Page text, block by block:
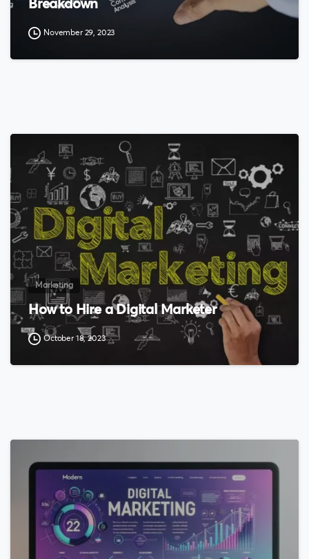
Breakdown
November 29, 2023
0
Marketing
How to Hire a Digital Marketer
October 18, 2023
0